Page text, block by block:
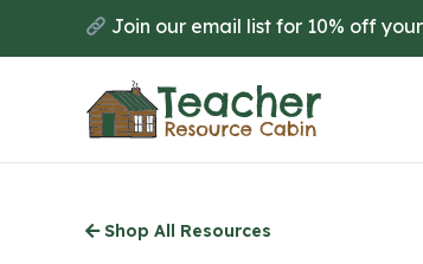
to
Join our email list for 10% off
Shop All Resources